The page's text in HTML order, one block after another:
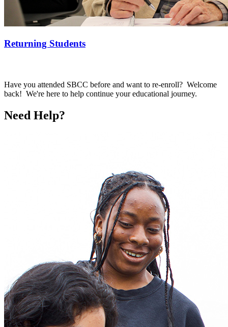
Returning Students
Have you attended SBCC before and want to re-enroll? Welcome
back! We're here to help continue your educational journey.
Need Help?